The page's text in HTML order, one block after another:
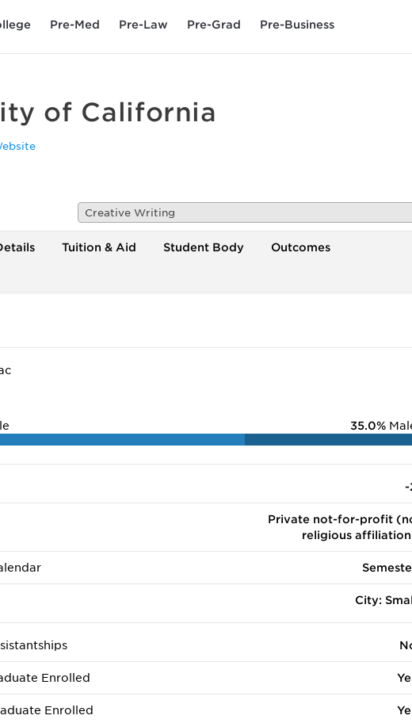
Pre-Med Pre-Law Pre-Grad Pre-Business
of California
Creative Writing
Tuition & Aid Student Body Outcomes
35.0%
-
Private not-for-profit
religious
City:
Enrolled
Enrolled